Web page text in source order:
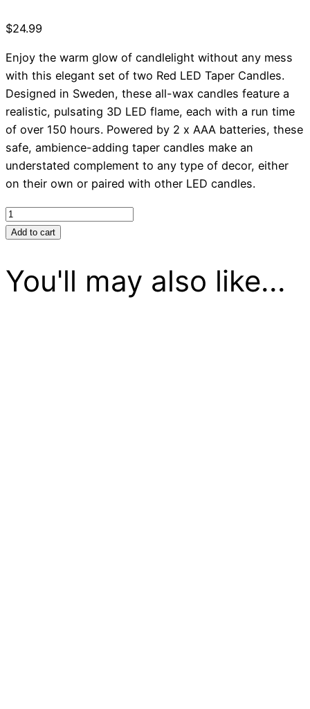
$24.99
Enjoy the warm glow of candlelight without any mess
with this elegant set of two Red LED Taper Candles.
Designed in Sweden, these all-wax candles feature a
realistic, pulsating 3D LED flame, each with a run time
of over 150 hours. Powered by 2 x AAA batteries, these
safe, ambience-adding taper candles make an
understated complement to any type of decor, either
on their own or paired with other LED candles.
Candles
LED
Red
Add to cart
You'll may also like...